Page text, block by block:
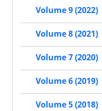
Volume 9 (2022)
Volume 8 (2021)
Volume 7 (2020)
Volume 6 (2019)
Volume 5 (2018)